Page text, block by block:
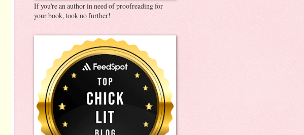
If you're an author in need of proofreading for
your book, look no further!